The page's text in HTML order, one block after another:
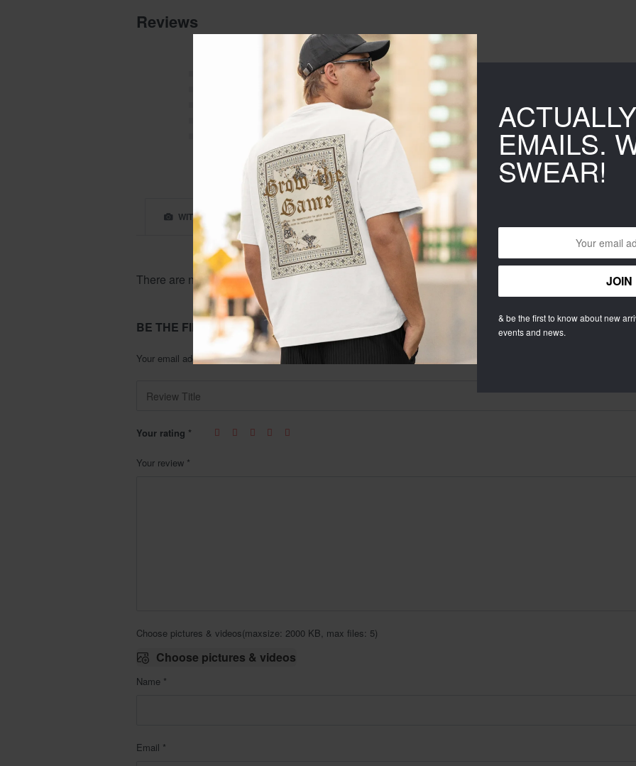
Reviews
WITH IMAGES (0 VERIFIED (0) ALL STARS (
There are no reviews yet.
BE THE FIRST TO REVIEW “MEN’S OVERSIZED BLACK HOODIE”
Your email address will not be published. Required fields are marked
Your rating *
Your review *
Choose pictures & videos(maxsize: 2000 KB, max files: 5)
Choose pictures & videos
Name *
Email *
EMAILS.
SWEAR!
& be the first to know about new
events and news.